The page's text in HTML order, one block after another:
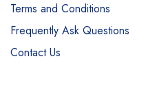
Terms and Conditions
Frequently Ask Questions
Contact Us